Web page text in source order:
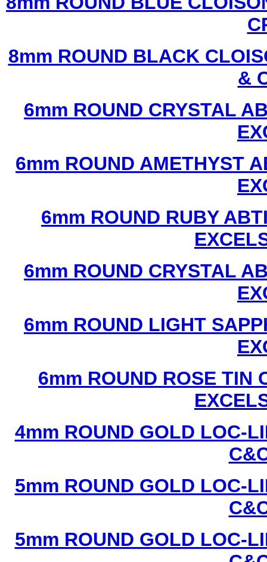
8mm ROUND BLACK
&
6mm ROUND CRYSTAL
6mm ROUND AMETHYST
6mm ROUND RUBY
6mm ROUND CRYSTAL
6mm ROUND LIGHT
6mm ROUND ROSE TIN
4mm ROUND GOLD LOC-
5mm ROUND GOLD LOC-
5mm ROUND GOLD LOC-